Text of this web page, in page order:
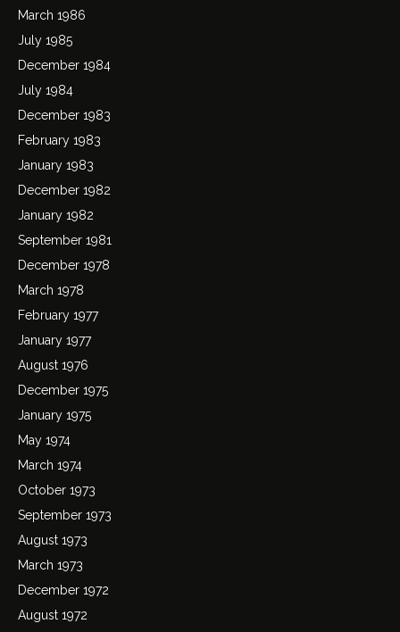
March 1986
July 1985
December 1984
July 1984
December 1983
February 1983
January 1983
December 1982
January 1982
September 1981
December 1978
March 1978
February 1977
January 1977
August 1976
December 1975
January 1975
May 1974
March 1974
October 1973
September 1973
August 1973
March 1973
December 1972
August 1972